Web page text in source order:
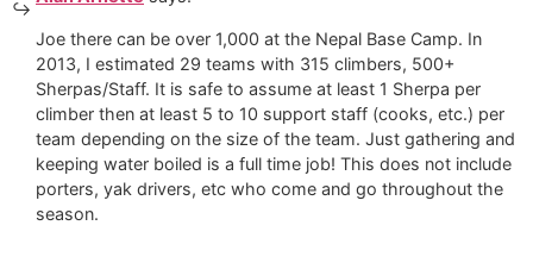
Joe there can be over 1,000 at the Nepal Base Camp. In
2013, I estimated 29 teams with 315 climbers, 500+
Sherpas/Staff. It is safe to assume at least 1 Sherpa per
climber then at least 5 to 10 support staff (cooks, etc.) per
team depending on the size of the team. Just gathering and
keeping water boiled is a full time job! This does not include
porters, yak drivers, etc who come and go throughout the
season.